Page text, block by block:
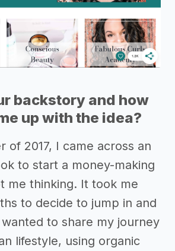
backstory and how
up with the idea?
of 2017, I came across an
to start a money-making
me thinking. It took me
to decide to jump in and
to share my journey
lifestyle, using organic